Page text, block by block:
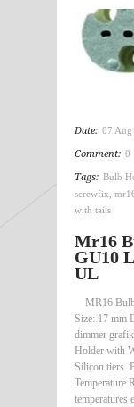
Date: 07 Aug
Comment: 0
Tags: Bulb
screwfix,
with tails
Mr16
GU10
UL
MR16 Bulb
Size: 17 mm
dimmer
Holder with
Silicon tiers.
Temperature
temperatures